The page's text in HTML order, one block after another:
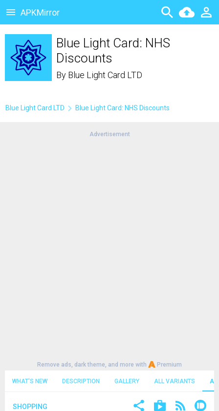
APKMirror
Blue Light Card: NHS
Discounts
By Blue Light Card LTD
Blue Light Card LTD Blue Light Card: NHS Discounts
Advertisement
Remove ads, dark theme, and more with Premium
WHAT'S NEW DESCRIPTION GALLERY ALL VARIANTS
SHOPPING